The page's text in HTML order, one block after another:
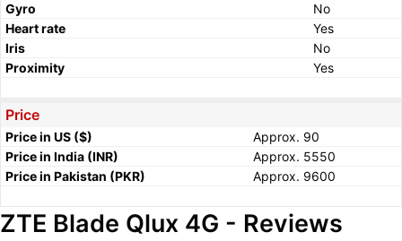
Gyro
No
Heart rate
Yes
Iris
No
Proximity
Yes
Price
Price in US ($)
Approx. 90
Price in India (INR)
Approx. 5550
Price in Pakistan (PKR)
Approx. 9600
ZTE Blade Qlux 4G - Reviews